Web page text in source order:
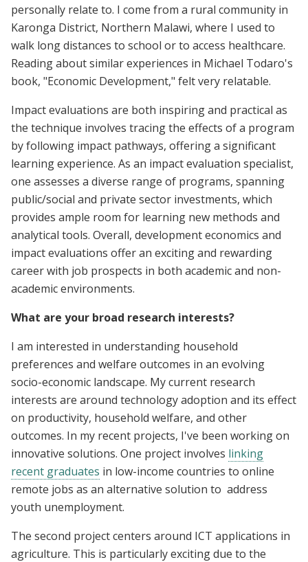
personally relate to. I come from a rural community in
Karonga District, Northern Malawi, where I used to
walk long distances to school or to access healthcare.
Reading about similar experiences in Michael Todaro's
book, "Economic Development," felt very relatable.
Impact evaluations are both inspiring and practical as
the technique involves tracing the effects of a program
by following impact pathways, offering a significant
learning experience. As an impact evaluation specialist,
one assesses a diverse range of programs, spanning
public/social and private sector investments, which
provides ample room for learning new methods and
analytical tools. Overall, development economics and
impact evaluations offer an exciting and rewarding
career with job prospects in both academic and non-
academic environments.
What are your broad research interests?
I am interested in understanding household
preferences and welfare outcomes in an evolving
socio-economic landscape. My current research
interests are around technology adoption and its effect
on productivity, household welfare, and other
outcomes. In my recent projects, I've been working on
innovative solutions. One project involves linking
recent graduates in low-income countries to online
remote jobs as an alternative solution to address
youth unemployment.
The second project centers around ICT applications in
agriculture. This is particularly exciting due to the